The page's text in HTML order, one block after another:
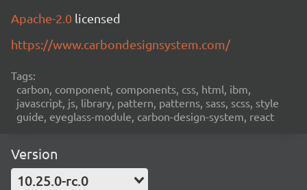
Apache-2.0 licensed
https://www.carbondesignsystem.com/
Tags:
carbon, component, components, css, html, ibm,
javascript, js, library, pattern, patterns, sass, scss, style
guide, eyeglass-module, carbon-design-system, react
Version
10.25.0-rc.0